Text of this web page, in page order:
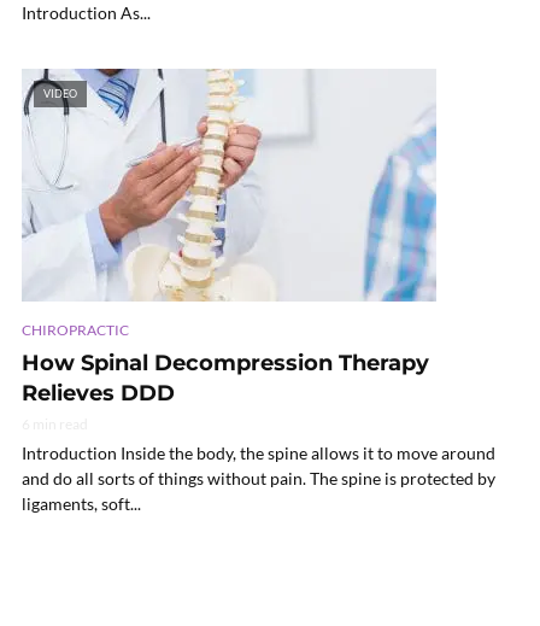
Introduction As...
VIDEO
CHIROPRACTIC
How Spinal Decompression Therapy
Relieves DDD
Introduction Inside the body, the spine allows it to move around
and do all sorts of things without pain. The spine is protected by
ligaments, soft...